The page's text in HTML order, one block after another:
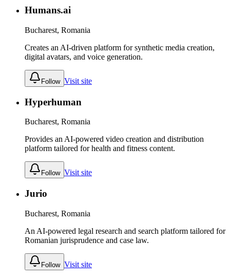
Humans.ai
Bucharest, Romania
Creates an AI-driven platform for synthetic media creation,
digital avatars, and voice generation.
Follow Visit site
Hyperhuman
Bucharest, Romania
Provides an AI-powered video creation and distribution
platform tailored for health and fitness content.
Follow Visit site
Jurio
Bucharest, Romania
An AI-powered legal research and search platform tailored for
Romanian jurisprudence and case law.
Follow Visit site